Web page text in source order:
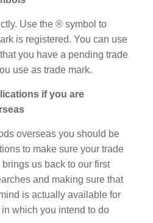
Use the ® symbol to
is registered. You can use
you have a pending trade
use as trade mark.
if you are
overseas you should be
to make sure your trade
us back to our first
and making sure that
is actually available for
which you intend to do